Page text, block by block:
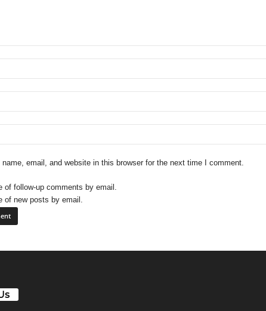
email, and website in this browser for the next time I comment.
of follow-up comments by email.
of new posts by email.